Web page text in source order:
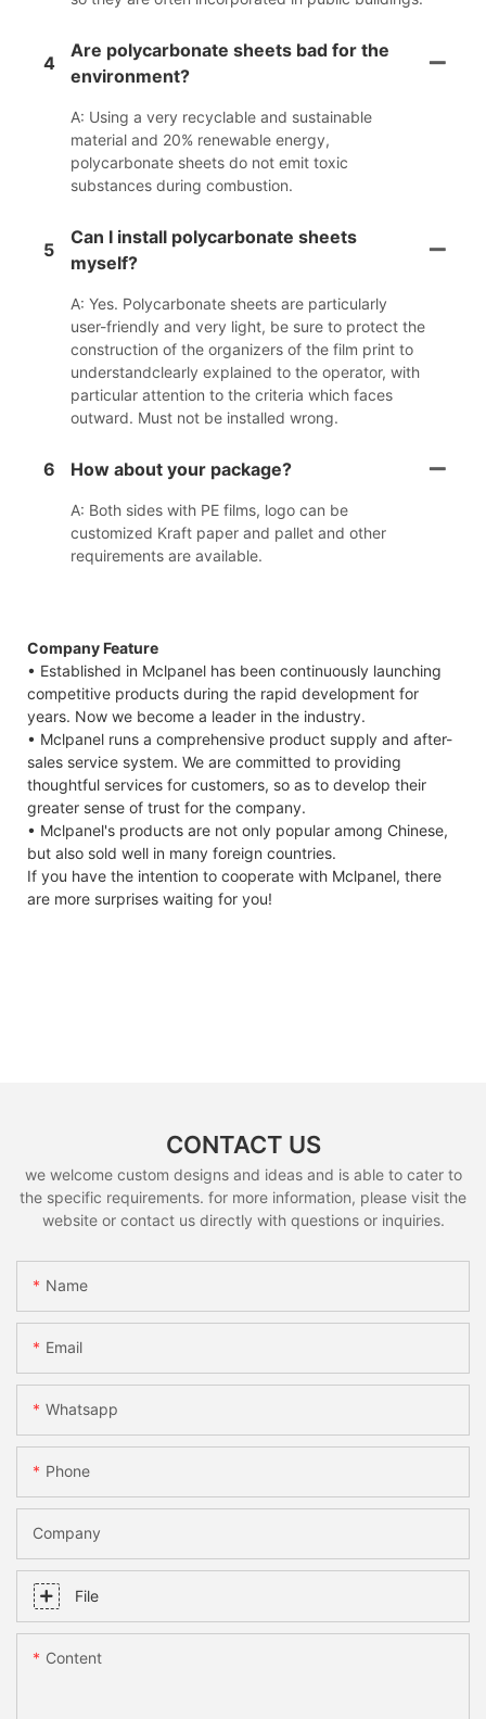
4
Are polycarbonate sheets bad for the
environment?
A: Using a very recyclable and sustainable
material and 20% renewable energy,
polycarbonate sheets do not emit toxic
substances during combustion.
5
Can I install polycarbonate sheets
myself?
A: Yes. Polycarbonate sheets are particularly
user-friendly and very light, be sure to protect the
construction of the organizers of the film print to
understandclearly explained to the operator, with
particular attention to the criteria which faces
outward. Must not be installed wrong.
6 How about your package?
A: Both sides with PE films, logo can be
customized Kraft paper and pallet and other
requirements are available.
Company Feature
• Established in Mclpanel has been continuously launching
competitive products during the rapid development for
years. Now we become a leader in the industry.
• Mclpanel runs a comprehensive product supply and after-
sales service system. We are committed to providing
thoughtful services for customers, so as to develop their
greater sense of trust for the company.
• Mclpanel's products are not only popular among Chinese,
but also sold well in many foreign countries.
If you have the intention to cooperate with Mclpanel, there
are more surprises waiting for you!
CONTACT US
we welcome custom designs and ideas and is able to cater to
the specific requirements. for more information, please visit the
website or contact us directly with questions or inquiries.
Name
Email
Whatsapp
Phone
Company
File
Content